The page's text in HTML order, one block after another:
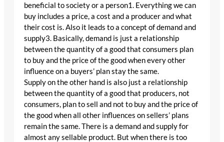
beneficial to society or a person1. Everything we can
buy includes a price, a cost and a producer and what
their cost is. Also it leads to a concept of demand and
supply3. Basically, demand is just a relationship
between the quantity of a good that consumers plan
to buy and the price of the good when every other
influence on a buyers’ plan stay the same.
Supply on the other hand is also just a relationship
between the quantity of a good that producers, not
consumers, plan to sell and not to buy and the price of
the good when all other influences on sellers’ plans
remain the same. There is a demand and supply for
almost any sellable product. But when there is too